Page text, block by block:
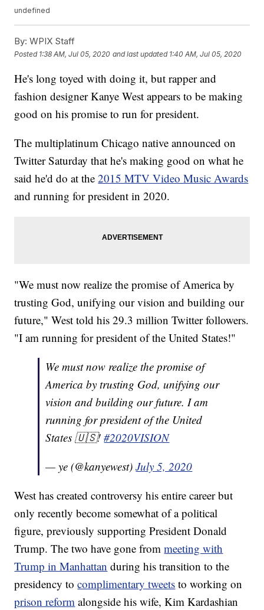
undefined
By: WPIX Staff
Posted 1:38 AM, Jul 05, 2020 and last updated 1:40 AM, Jul 05, 2020
He's long toyed with doing it, but rapper and
fashion designer Kanye West appears to be making
good on his promise to run for president.
The multiplatinum Chicago native announced on
Twitter Saturday that he's making good on what he
said he'd do at the2015 MTV Video Music Awards
and running for president in 2020.
"We must now realize the promise of America by
trusting God, unifying our vision and building our
future," West told his 29.3 million Twitter followers.
"I am running for president of the United States!"
We must now realize the promise of
America by trusting God, unifying our
vision and building our future. I am
running for president of the United
States 🇺🇸!#2020VISION
— ye (@kanyewest)July 5, 2020
West has created controversy his entire career but
only recently become somewhat of a political
figure, previously supporting President Donald
Trump. The two have gone frommeeting with
Trump in Manhattan during his transition to the
presidency tocomplimentary tweets to working on
prison reform alongside his wife, Kim Kardashian